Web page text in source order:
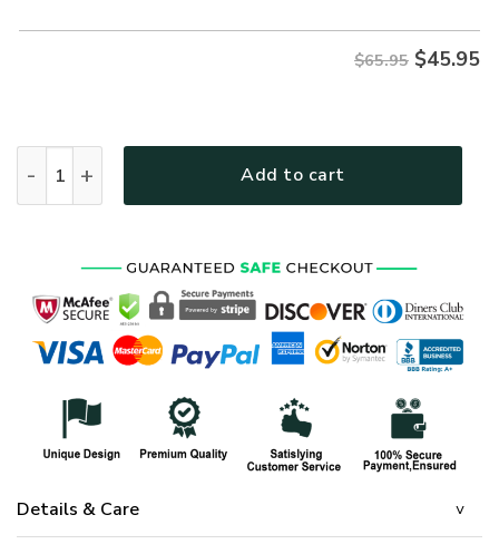
$65.95 $45.95
Add to cart
Details & Care